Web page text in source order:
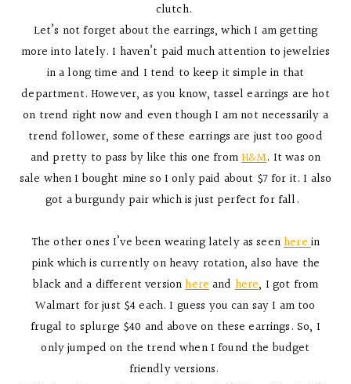
clutch.
Let’s not forget about the earrings, which I am getting
more into lately. I haven’t paid much attention to jewelries
in a long time and I tend to keep it simple in that
department. However, as you know, tassel earrings are hot
on trend right now and even though I am not necessarily a
trend follower, some of these earrings are just too good
and pretty to pass by like this one fromH&M. It was on
sale when I bought mine so I only paid about $7 for it. I also
got a burgundy pair which is just perfect for fall.
The other ones I’ve been wearing lately as seenherein
pink which is currently on heavy rotation, also have the
black and a different versionhereandhere, I got from
Walmart for just $4 each. I guess you can say I am too
frugal to splurge $40 and above on these earrings. So, I
only jumped on the trend when I found the budget
friendly versions.